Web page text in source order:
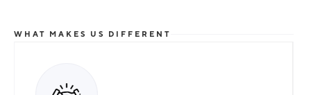
WHAT MAKES US DIFFERENT